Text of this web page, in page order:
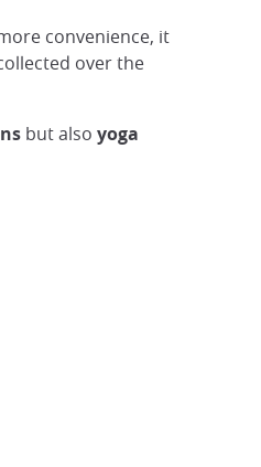
convenience, it
over the
but also yoga